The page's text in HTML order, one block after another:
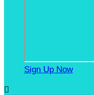
Sign Up Now
